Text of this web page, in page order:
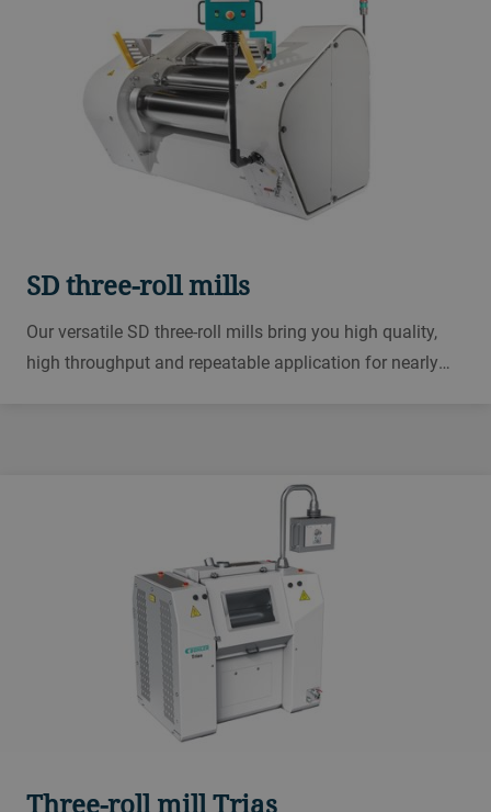
SD three-roll mills
Our versatile SD three-roll mills bring you high quality,
high throughput and repeatable application for nearly
Three-roll mill Trias